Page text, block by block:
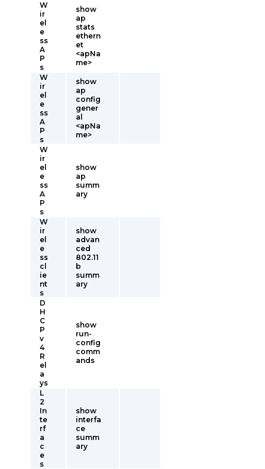
W
ir
el
e
ss
A
P
s
show
ap
stats
ethern
et
<apNa
me>
W
ir
el
e
ss
A
P
s
show
ap
config
gener
al
<apNa
me>
W
ir
el
e
ss
A
P
s
show
ap
summ
ary
W
ir
el
e
ss
cl
ie
nt
s
show
advan
ced
802.11
b
summ
ary
D
H
C
P
v
4
R
el
a
ys
show
run-
config
comm
ands
L
2
In
te
rf
a
c
e
s
show
interfa
ce
summ
ary